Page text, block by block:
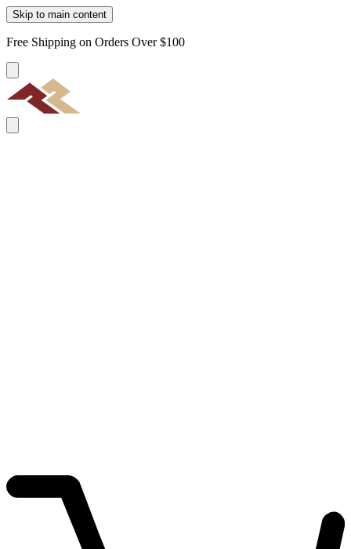
Skip to main content
Free Shipping on Orders Over $100